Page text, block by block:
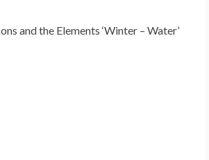
and the Elements ‘Winter – Water’